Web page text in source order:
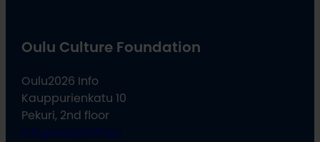
Oulu Culture Foundation
Oulu2026 Info
Kauppurienkatu 10
Pekuri, 2nd floor
info@oulu2026.eu